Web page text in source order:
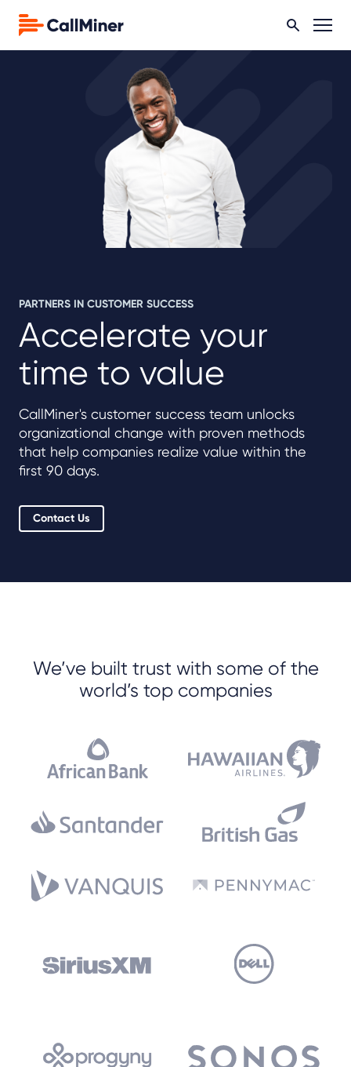
PARTNERS IN CUSTOMER SUCCESS
Accelerate your
time to value
CallMiner's customer success team unlocks
organizational change with proven methods
that help companies realize value within the
first 90 days.
Contact Us
We’ve built trust with some of the
world’s top companies